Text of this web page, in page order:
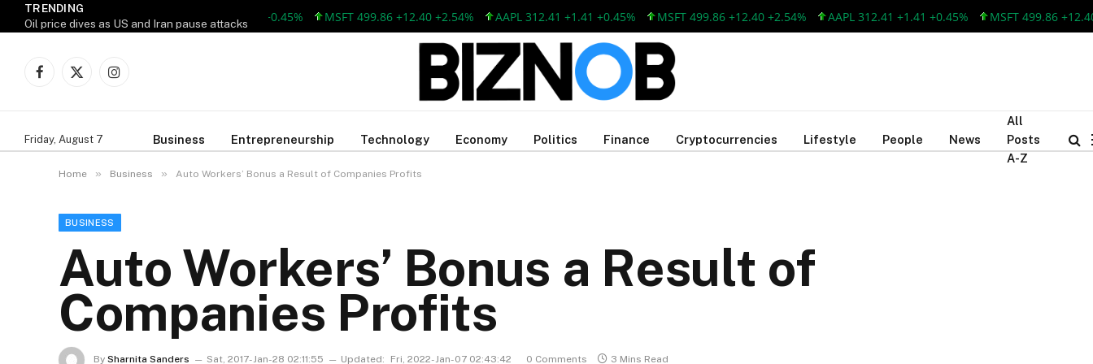
TRENDING
Oil price dives as US and Iran pause attacks
AAPL 312.41 +1.41 +0.45% MSFT 499.86 +12.40 +2.54% AAPL 312.41 +1.41 +0.45% MSFT 499.86 +12.40 +2.54% AAPL 312.41 +1.41 +0.45% MSFT 499.86 +12.40
Facebook
X
Instagram
Friday, August 7 Business Entrepreneurship Technology Economy Politics Finance Cryptocurrencies Lifestyle People News
All
Posts
A-Z
Home » Business » Auto Workers’ Bonus a Result of Companies Profits
BUSINESS
Auto Workers’ Bonus a Result of
Companies Profits
By Sharnita Sanders Sat, 2017-Jan-28 02:11:55 Updated: Fri, 2022-Jan-07 02:43:42 0 Comments 3 Mins Read